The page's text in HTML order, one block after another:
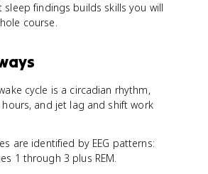
sleep findings builds skills you will
course.
cycle is a circadian rhythm,
and jet lag and shift work
are identified by EEG patterns:
1 through 3 plus REM.